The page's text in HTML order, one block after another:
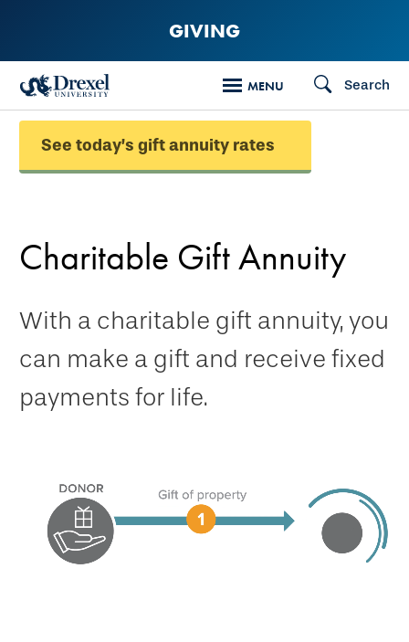
content
GIVING
MENU Search
See today’s gift annuity rates
Charitable Gift Annuity
With a charitable gift annuity, you
can make a gift and receive fixed
payments for life.